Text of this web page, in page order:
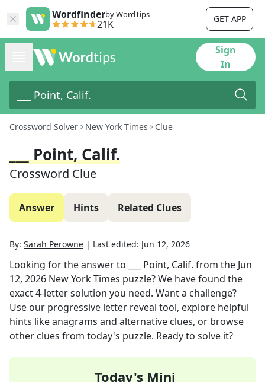
Wordfinderby WordTips
21K GET APP
Sign
In
Crossword Solver New York Times Clue
___ Point, Calif.
Crossword Clue
Answer Hints Related Clues
By: Sarah Perowne | Last edited: Jun 12, 2026
Looking for the answer to ___ Point, Calif. from the Jun
12, 2026 New York Times puzzle? We have found the
exact4-letter solution you need. Want a challenge?
Use our progressive letter reveal tool, explore helpful
hints like anagrams and alternative clues, or browse
other clues from today's puzzle. Ready to solve it?
Today's Mini